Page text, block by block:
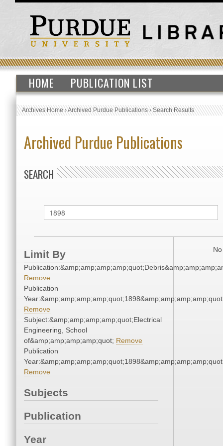
HOME PUBLICATION LIST
Archives Home›Archived Purdue Publications›Search Results
Archived Purdue Publications
SEARCH
Limit By
Remove
Publication
Remove
Subject:&amp;amp;amp;amp;quot;Electrical
Engineering, School
of&amp;amp;amp;amp;quot; Remove
Publication
Remove
Subjects
Publication
Year